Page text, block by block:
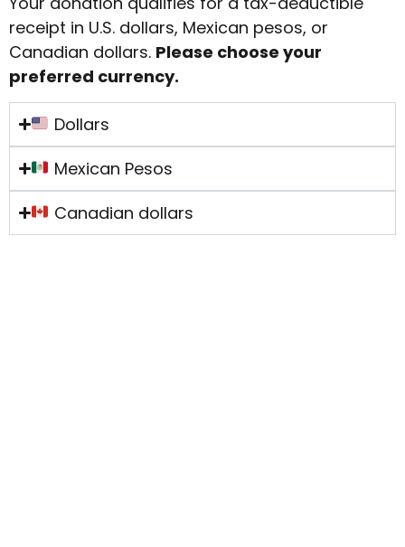
receipt in U.S. dollars, Mexican pesos, or
Canadian dollars. Please choose your
preferred currency.
Dollars
Mexican Pesos
Canadian dollars